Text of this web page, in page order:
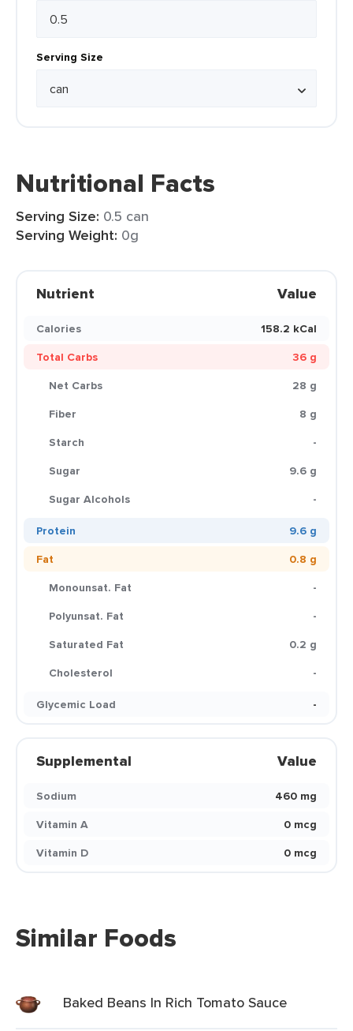
Serving Size
Nutritional Facts
Serving Size: 0.5 can
Serving Weight: 0g
Nutrient Value
Calories
158.2 kCal
Total Carbs
36 g
Net Carbs
28 g
Fiber
8 g
Starch
-
Sugar
9.6 g
Sugar Alcohols
-
Protein
9.6 g
Fat
0.8 g
Monounsat. Fat
-
Polyunsat. Fat
-
Saturated Fat
0.2 g
Cholesterol
-
Glycemic Load
-
Supplemental Value
Sodium
460 mg
Vitamin A
0 mcg
Vitamin D
0 mcg
Similar Foods
Baked Beans In Rich Tomato Sauce